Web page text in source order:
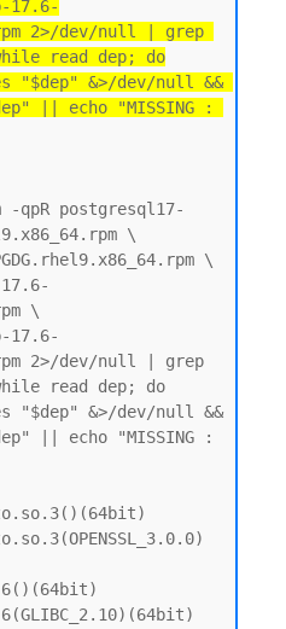
17.6-
2>/dev/null | grep
read dep; do
"$dep" &>/dev/null &&
|| echo "MISSING :
-qpR postgresql17-
\
\
\
17.6-
2>/dev/null | grep
read dep; do
"$dep" &>/dev/null &&
|| echo "MISSING :